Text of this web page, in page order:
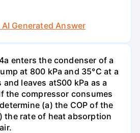
AI Generated Answer
enters the condenser of a
at 800 kPa and 35°C at a
leaves atS00 kPa as a
the compressor consumes
(a) the COP of the
the rate of heat absorption